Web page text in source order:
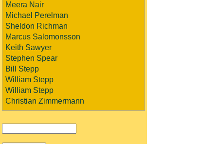
Meera Nair
Michael Perelman
Sheldon Richman
Marcus Salomonsson
Keith Sawyer
Stephen Spear
Bill Stepp
William Stepp
William Stepp
Christian Zimmermann